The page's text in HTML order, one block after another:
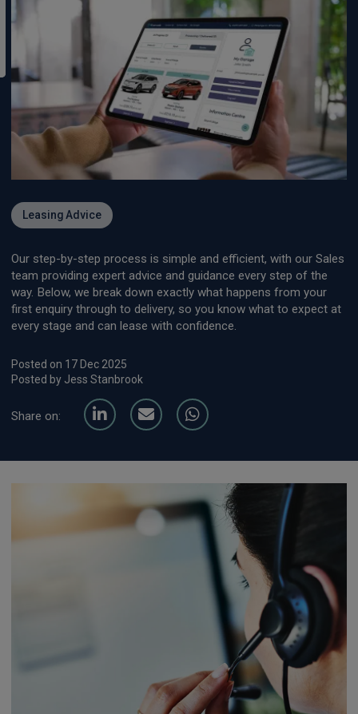
Leasing Advice
Our step-by-step process is simple and efficient, with our Sales
team providing expert advice and guidance every step of the
way. Below, we break down exactly what happens from your
first enquiry through to delivery, so you know what to expect at
every stage and can lease with confidence.
Posted on 17 Dec 2025
Posted by Jess Stanbrook
Share on: